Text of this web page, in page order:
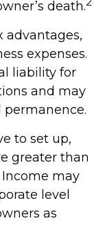
death.
advantages,
expenses.
liability for
and may
permanence.
to set up,
greater than
Income may
level
as